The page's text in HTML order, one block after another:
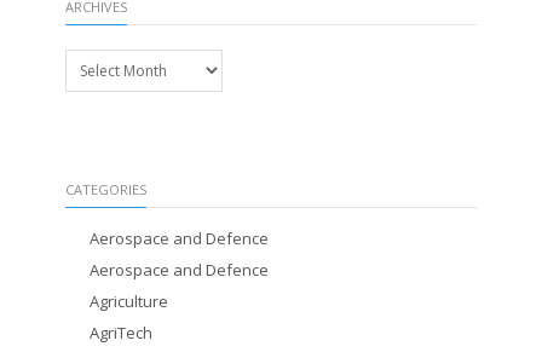
ARCHIVES
Archives
CATEGORIES
Aerospace and Defence
Aerospace and Defence
Agriculture
AgriTech